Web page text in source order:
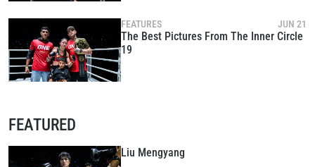
FEATURES JUN 21
The Best Pictures From The Inner Circle
19
FEATURED
Liu Mengyang